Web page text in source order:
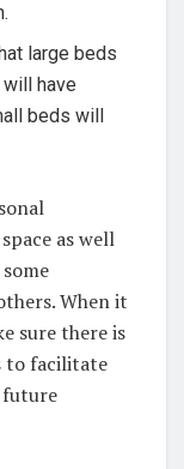
large beds
have
beds will
as ⁣well
When it
sure there is
to facilitate
future